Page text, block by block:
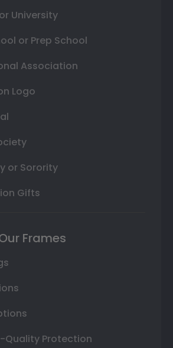
University
or Prep School
Association
Logo
or Sorority
Gifts
Frames
Quality Protection